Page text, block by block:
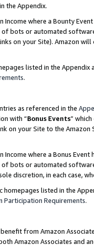
the Appendix.
Income where a Bounty
of bots or automated
on your Site). Amazon
listed in the
.
as referenced in the
with “Bonus Events”
on your Site to the
Income where a Bonus
of bots or automated
discretion, in each case,
homepages listed in the
Participation Requirements.
from Amazon
Amazon Associates and